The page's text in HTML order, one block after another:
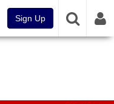
Sign Up